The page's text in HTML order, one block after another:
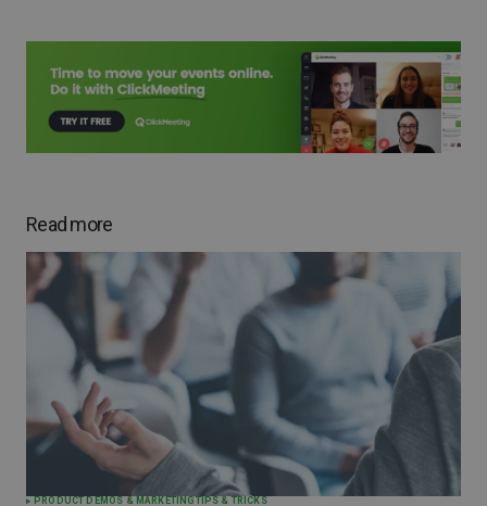
Read more
PRODUCT DEMOS & MARKETING TIPS & TRICKS